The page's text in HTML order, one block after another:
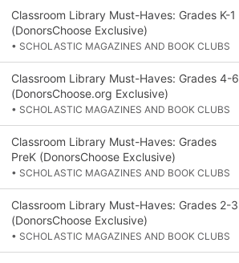
Classroom Library Must-Haves: Grades K-1
(DonorsChoose Exclusive)
• SCHOLASTIC MAGAZINES AND BOOK CLUBS
Classroom Library Must-Haves: Grades 4-6
(DonorsChoose.org Exclusive)
• SCHOLASTIC MAGAZINES AND BOOK CLUBS
Classroom Library Must-Haves: Grades
PreK (DonorsChoose Exclusive)
• SCHOLASTIC MAGAZINES AND BOOK CLUBS
Classroom Library Must-Haves: Grades 2-3
(DonorsChoose Exclusive)
• SCHOLASTIC MAGAZINES AND BOOK CLUBS